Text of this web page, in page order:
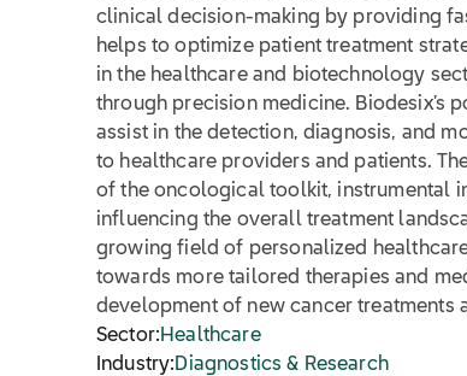
clinical decision-making by providing
helps to optimize patient treatment
in the healthcare and biotechnology
through precision medicine. Biodesix’s
assist in the detection, diagnosis, and
to healthcare providers and patients.
of the oncological toolkit, instrumental
influencing the overall treatment
growing field of personalized
towards more tailored therapies and
development of new cancer
Sector:Healthcare
Industry:Diagnostics & Research